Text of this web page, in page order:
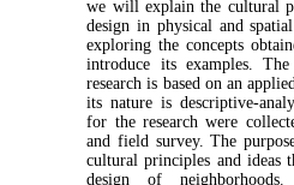
we will explain the cultural
design in physical and
exploring the concepts
introduce its examples.
research is based on an
its nature is descriptive-
for the research were
and field survey. The
cultural principles and ideas
design of